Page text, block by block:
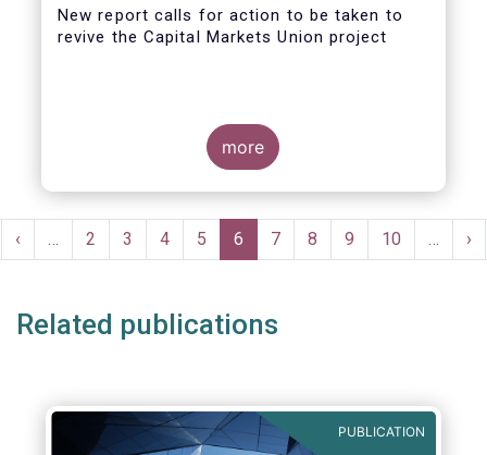
New report calls for action to be taken to
revive the Capital Markets Union project
more
Pagination
Previous
page
‹ … Page
2 Page
3 Page
4 Page
5
Current
page
6 Page
7 Page
8 Page
9 Page
10 … ›
Related publications
PUBLICATION